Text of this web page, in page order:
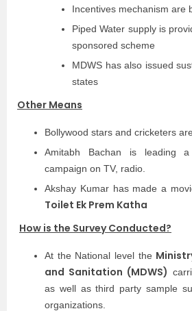
Incentives mechanism are
Piped Water supply is
sponsored scheme
MDWS has also issued
states
Other Means
Bollywood stars and cricketers
Amitabh Bachan is leading
campaign on TV, radio.
Akshay Kumar has made a
Toilet Ek Prem Katha
How is the Survey Conducted?
At the National level the
and Sanitation (MDWS)
as well as third party sample
organizations.